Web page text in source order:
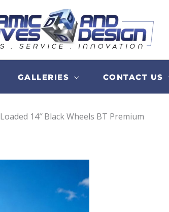
GALLERIES CONTACT US
14″ Black Wheels BT Premium